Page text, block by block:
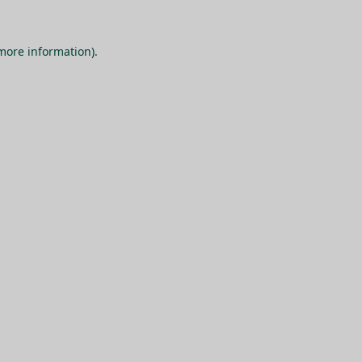
information).